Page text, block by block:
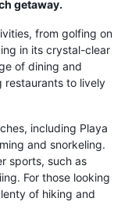
getaway.
from golfing on
in its crystal-clear
of dining and
restaurants to lively
including Playa
and snorkeling.
sports, such as
For those looking
of hiking and